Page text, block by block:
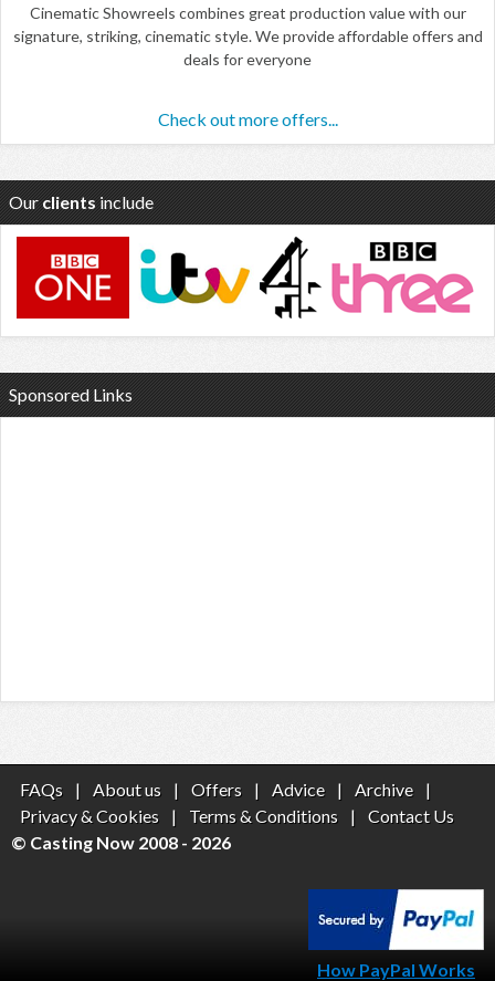
Cinematic Showreels combines great production value with our
signature, striking, cinematic style. We provide affordable offers and
deals for everyone
Check out more offers...
Our clients include
Sponsored Links
FAQs | About us | Offers | Advice | Archive
|
Privacy & Cookies
| Terms & Conditions |
Contact Us
© Casting Now 2008 - 2026
How PayPal Works